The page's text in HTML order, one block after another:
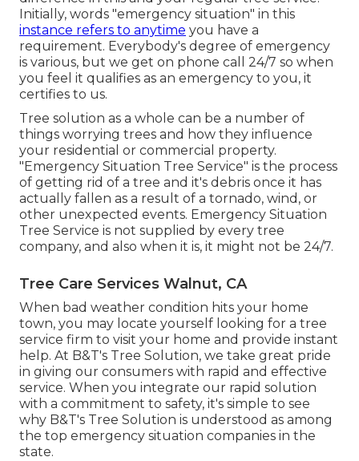
Initially, words "emergency situation" in this
instance refers to anytime you have a
requirement. Everybody's degree of emergency
is various, but we get on phone call 24/7 so when
you feel it qualifies as an emergency to you, it
certifies to us.
Tree solution as a whole can be a number of
things worrying trees and how they influence
your residential or commercial property.
"Emergency Situation Tree Service" is the process
of getting rid of a tree and it's debris once it has
actually fallen as a result of a tornado, wind, or
other unexpected events. Emergency Situation
Tree Service is not supplied by every tree
company, and also when it is, it might not be 24/7.
Tree Care Services Walnut, CA
When bad weather condition hits your home
town, you may locate yourself looking for a tree
service firm to visit your home and provide instant
help. At B&T's Tree Solution, we take great pride
in giving our consumers with rapid and effective
service. When you integrate our rapid solution
with a commitment to safety, it's simple to see
why B&T's Tree Solution is understood as among
the top emergency situation companies in the
state.